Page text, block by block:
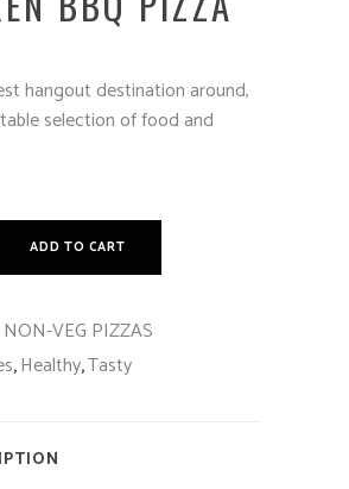
hangout destination around,
selection of food and
ADD TO CART
NON-VEG PIZZAS
,Healthy,Tasty